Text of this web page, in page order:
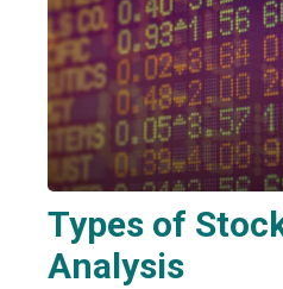
Types of
Analysis